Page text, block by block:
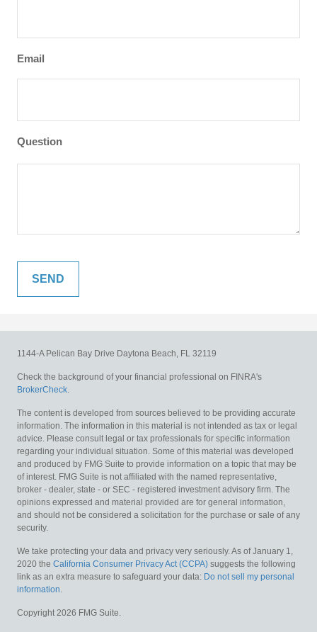
Email
Question
1144-A Pelican Bay Drive Daytona Beach, FL 32119
Check the background of your financial professional on FINRA's
BrokerCheck.
The content is developed from sources believed to be providing accurate
information. The information in this material is not intended as tax or legal
advice. Please consult legal or tax professionals for specific information
regarding your individual situation. Some of this material was developed
and produced by FMG Suite to provide information on a topic that may be
of interest. FMG Suite is not affiliated with the named representative,
broker - dealer, state - or SEC - registered investment advisory firm. The
opinions expressed and material provided are for general information,
and should not be considered a solicitation for the purchase or sale of any
security.
We take protecting your data and privacy very seriously. As of January 1,
2020 the California Consumer Privacy Act (CCPA) suggests the following
link as an extra measure to safeguard your data: Do not sell my personal
information.
Copyright 2026 FMG Suite.